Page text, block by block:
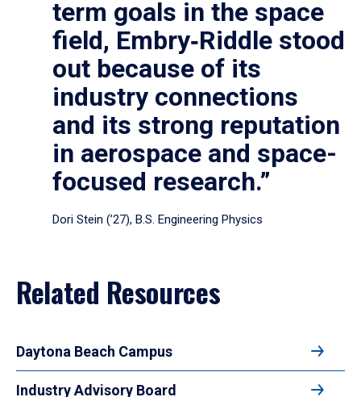
term goals in the space
field, Embry‑Riddle stood
out because of its
industry connections
and its strong reputation
in aerospace and space-
focused research.”
Dori Stein (’27), B.S. Engineering Physics
Related Resources
Daytona Beach Campus
Industry Advisory Board